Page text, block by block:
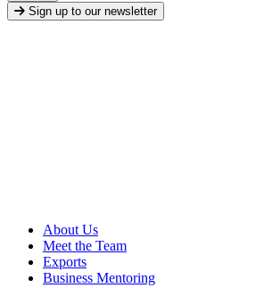
Sign up to our newsletter
About Us
Meet the Team
Exports
Business Mentoring